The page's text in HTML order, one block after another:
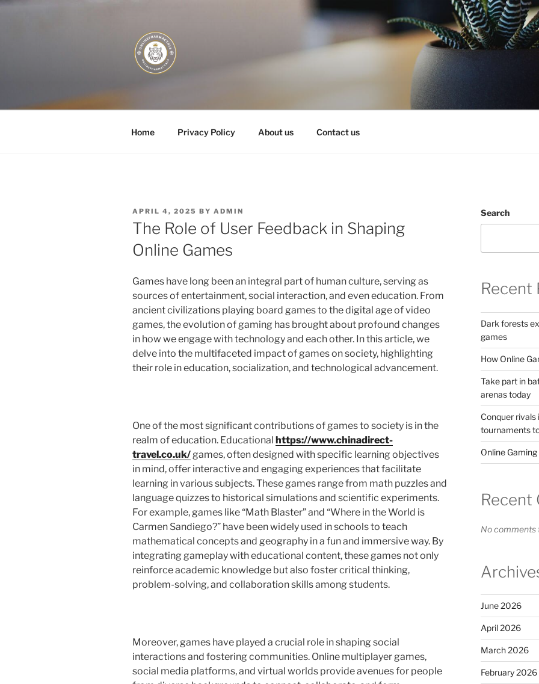
Skip
Home Privacy Policy About us Contact us
POSTED
ON
APRIL 4, 2025 BY ADMIN
The Role of User Feedback in Shaping
Online Games
Games have long been an integral part of human culture, serving as
sources of entertainment, social interaction, and even education. From
ancient civilizations playing board games to the digital age of video
games, the evolution of gaming has brought about profound changes
in how we engage with technology and each other. In this article, we
delve into the multifaceted impact of games on society, highlighting
their role in education, socialization, and technological advancement.
One of the most significant contributions of games to society is in the
realm of education. Educational https://www.chinadirect-
travel.co.uk/games, often designed with specific learning objectives
in mind, offer interactive and engaging experiences that facilitate
learning in various subjects. These games range from math puzzles and
language quizzes to historical simulations and scientific experiments.
For example, games like “Math Blaster” and “Where in the World is
Carmen Sandiego?” have been widely used in schools to teach
mathematical concepts and geography in a fun and immersive way. By
integrating gameplay with educational content, these games not only
reinforce academic knowledge but also foster critical thinking,
problem-solving, and collaboration skills among students.
Moreover, games have played a crucial role in shaping social
interactions and fostering communities. Online multiplayer games,
social media platforms, and virtual worlds provide avenues for people
Search
Recent
Dark forests
games
How Online
Take part in
arenas today
Conquer
tournaments
Online
Recent
No comments
June 2026
April 2026
March 2026
February 2026